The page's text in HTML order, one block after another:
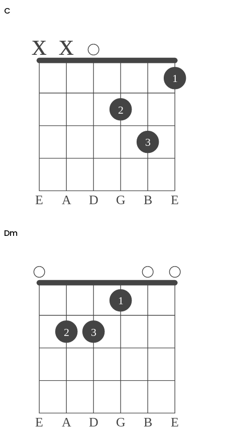
C
E A D G B E
x x
2
3
1
Dm
E A D G B E
2 3
1